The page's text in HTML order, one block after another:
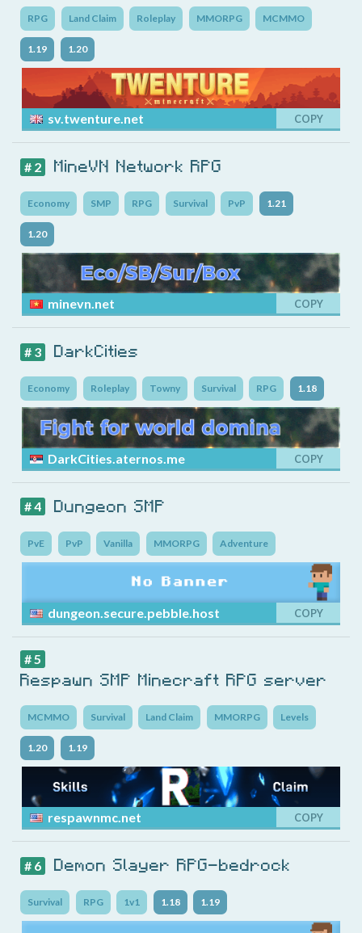
RPG Land Claim Roleplay MMORPG MCMMO
1.19 1.20
sv.twenture.net COPY
# 2 MineVN Network RPG
Economy SMP RPG Survival PvP 1.21
1.20
minevn.net COPY
# 3 DarkCities
Economy Roleplay Towny Survival RPG 1.18
DarkCities.aternos.me COPY
# 4 Dungeon SMP
PvE PvP Vanilla MMORPG Adventure
dungeon.secure.pebble.host COPY
# 5
Respawn SMP Minecraft RPG server
MCMMO Survival Land Claim MMORPG Levels
1.20 1.19
respawnmc.net COPY
# 6 Demon Slayer RPG-bedrock
Survival RPG 1v1 1.18 1.19